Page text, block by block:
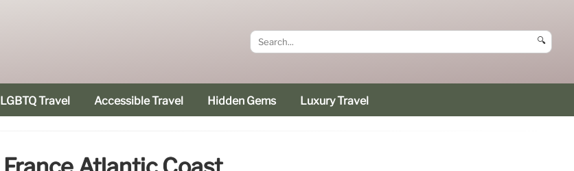
🔍
LGBTQ Travel Accessible Travel Hidden Gems Luxury Travel